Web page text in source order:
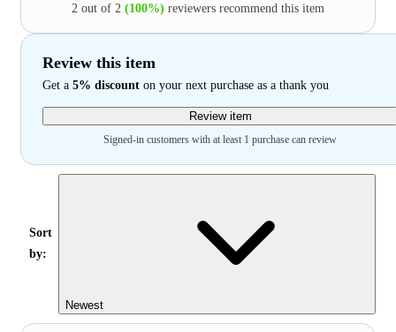
2 out of 2 (100%) reviewers recommend this item
Review this item
Get a 5% discount on your next purchase as a thank you
Review item
Signed-in customers with at least 1 purchase can review
Sort
by:
Newest